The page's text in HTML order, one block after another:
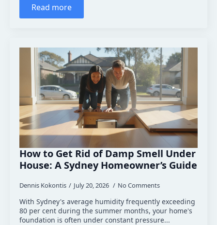
Read more
How to Get Rid of Damp Smell Under
House: A Sydney Homeowner’s Guide
Dennis Kokontis July 20, 2026 No Comments
With Sydney's average humidity frequently exceeding
80 per cent during the summer months, your home's
foundation is often under constant pressure...